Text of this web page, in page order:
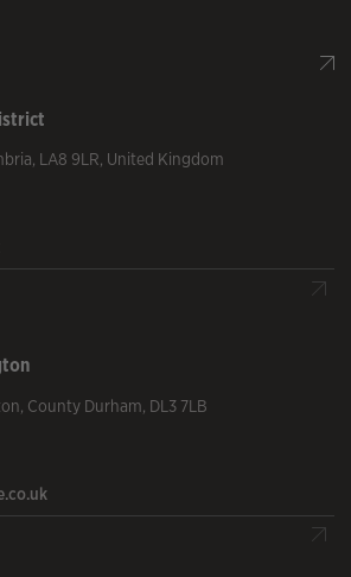
, LA8 9LR, United Kingdom
, County Durham, DL3 7LB